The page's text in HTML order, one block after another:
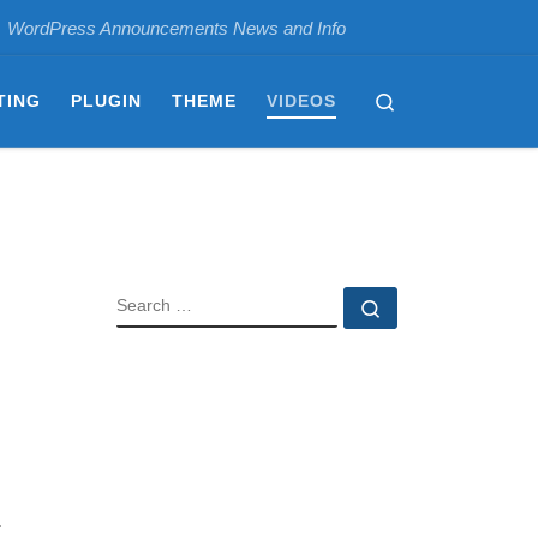
WordPress Announcements News and Info
PLUGIN THEME VIDEOS
SEARCH